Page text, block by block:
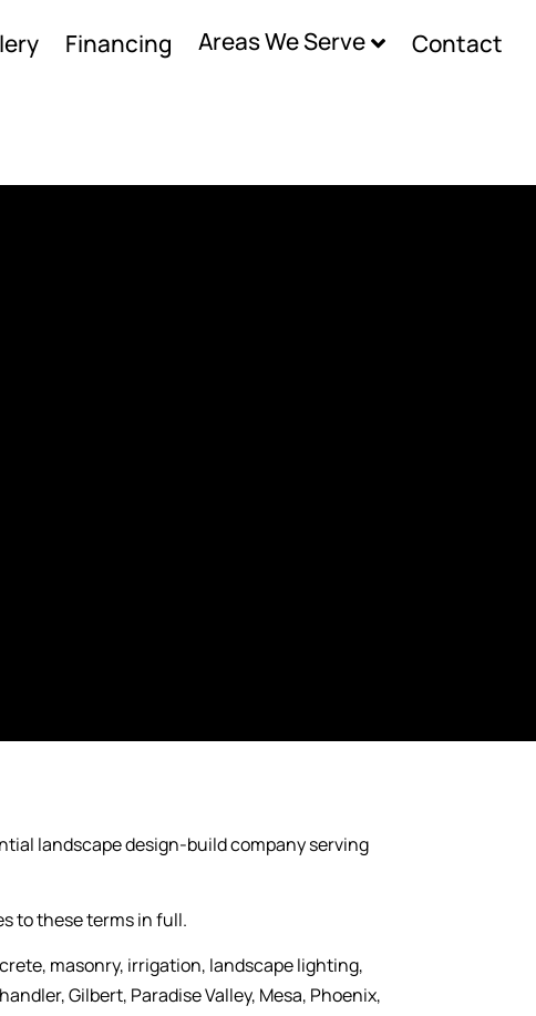
Financing Areas We Serve Contact
landscape design-build company serving
to these terms in full.
masonry, irrigation, landscape lighting,
Gilbert, Paradise Valley, Mesa, Phoenix,